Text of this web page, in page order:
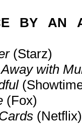
BY AN
(Starz)
with
(Fox)
(Netflix)